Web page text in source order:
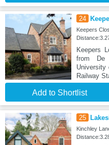
24
Keepers
Keepers
from De
University
Railway
Add to Shortlist
25
Kinchley